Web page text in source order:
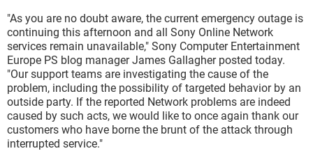
"As you are no doubt aware, the current emergency outage is
continuing this afternoon and all Sony Online Network
services remain unavailable," Sony Computer Entertainment
Europe PS blog manager James Gallagher posted today.
"Our support teams are investigating the cause of the
problem, including the possibility of targeted behavior by an
outside party. If the reported Network problems are indeed
caused by such acts, we would like to once again thank our
customers who have borne the brunt of the attack through
interrupted service."